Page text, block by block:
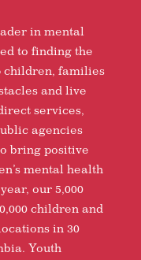
in mental
to finding the
children, families
and live
services,
agencies
bring positive
mental health
our 5,000
children and
in 30
Youth